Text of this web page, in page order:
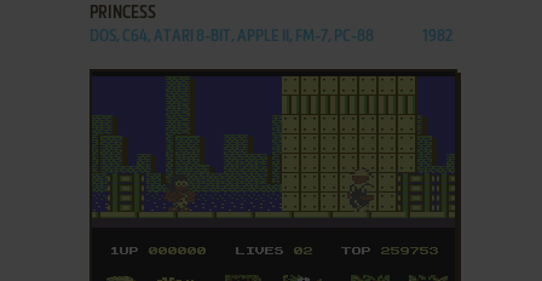
PRINCESS
DOS, C64, ATARI 8-BIT, APPLE II, FM-7, PC-88 1982